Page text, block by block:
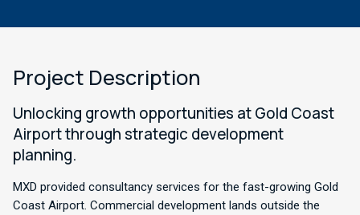
Project Description
Unlocking growth opportunities at Gold Coast
Airport through strategic development
planning.
MXD provided consultancy services for the fast-growing Gold
Coast Airport. Commercial development lands outside the